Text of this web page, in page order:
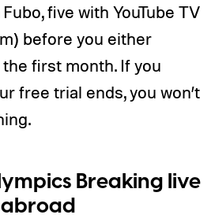
five with YouTube TV
before you either
first month. If you
free trial ends, you won’t
Breaking live